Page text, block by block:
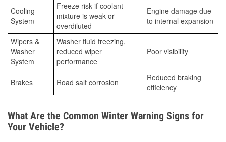
Cooling
System
Freeze risk if coolant
mixture is weak or
overdiluted
Engine damage due
to internal expansion
Wipers &
Washer
System
Washer fluid freezing,
reduced wiper
performance
Poor visibility
Brakes Road salt corrosion
Reduced braking
efficiency
What Are the Common Winter Warning Signs for
Your Vehicle?